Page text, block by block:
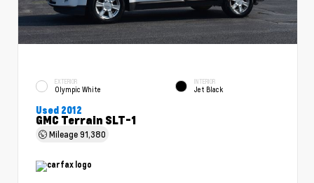
EXTERIOR
Olympic White
INTERIOR
Jet Black
Used 2012
GMC Terrain SLT-1
Mileage91,380